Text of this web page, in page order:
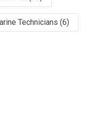
Technicians (6)